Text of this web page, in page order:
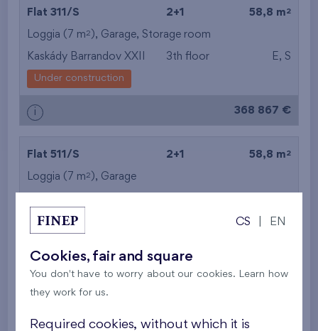
Flat 311/S 2+1 58,8 m 2
Loggia (7 m2 ), Garage, Storage room
Kaskády Barrandov XXII 3th floor E, S
Under construction
i 368 867 €
Flat 511/S 2+1 58,8 m 2
Loggia (7 m2 ), Garage
Under construction
i
Flat 611/S
Loggia (7 m Garage Storage room
CS EN
Cookies, fair and square
You don't have to worry about our cookies. Learn how
they work for us.
Required cookies, without which it is